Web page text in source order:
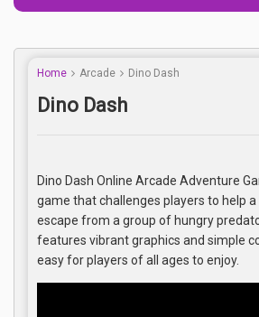
Home Arcade Dino Dash
Dino Dash
Dino Dash Online Arcade Adventure
game that challenges players to help
escape from a group of hungry
features vibrant graphics and simple
easy for players of all ages to enjoy.